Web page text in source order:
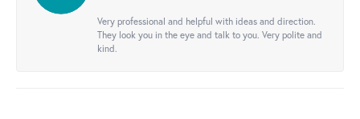
Very professional and helpful with ideas and direction.
They look you in the eye and talk to you. Very polite and
kind.